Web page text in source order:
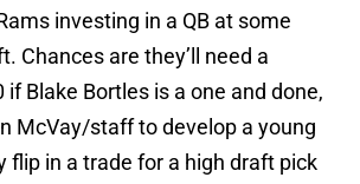
investing in a QB at some
Chances are they’ll need a
if Blake Bortles is a one and done,
McVay/staff to develop a young
flip in a trade for a high draft pick